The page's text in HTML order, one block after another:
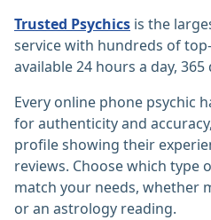
Trusted Psychics is the
service with hundreds of
available 24 hours a day, 365
Every online phone psychic
for authenticity and
profile showing their
reviews. Choose which type
match your needs, whether
or an astrology reading.